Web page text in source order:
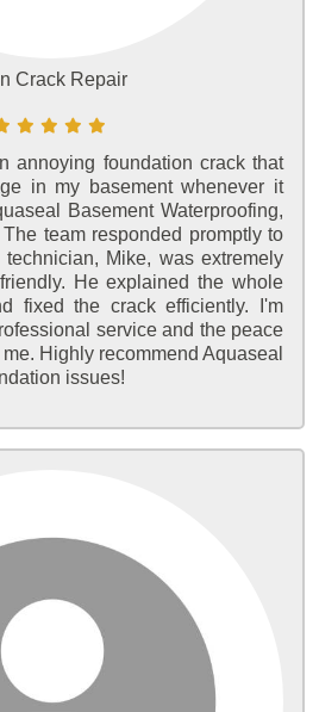
Crack Repair
annoying foundation crack that
in my basement whenever it
Basement Waterproofing,
team responded promptly to
Mike, was extremely
He explained the whole
fixed the crack efficiently. I'm
service and the peace
Highly recommend Aquaseal
issues!